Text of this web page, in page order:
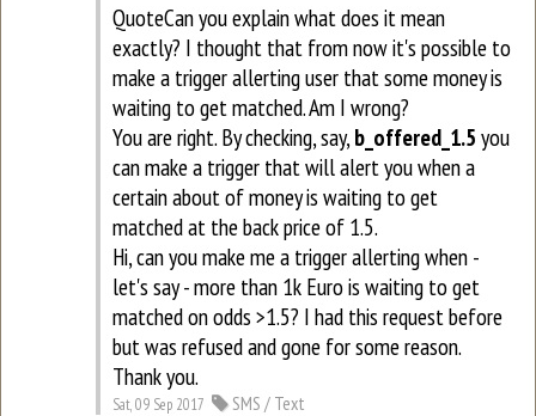
QuoteCan you explain what does it mean
exactly? I thought that from now it's possible to
make a trigger allerting user that some money is
waiting to get matched. Am I wrong?
You are right. By checking, say, b_offered_1.5 you
can make a trigger that will alert you when a
certain about of money is waiting to get
matched at the back price of 1.5.
Hi, can you make me a trigger allerting when -
let's say - more than 1k Euro is waiting to get
matched on odds >1.5? I had this request before
but was refused and gone for some reason.
Thank you.
Sat, 09 Sep 2017 SMS / Text